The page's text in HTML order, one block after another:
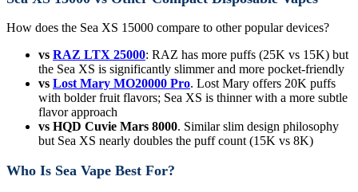
How does the Sea XS 15000 compare to other popular devices?
vs RAZ LTX 25000: RAZ has more puffs (25K vs 15K) but
the Sea XS is significantly slimmer and more pocket-friendly
vs Lost Mary MO20000 Pro. Lost Mary offers 20K puffs
with bolder fruit flavors; Sea XS is thinner with a more subtle
flavor approach
vs HQD Cuvie Mars 8000. Similar slim design philosophy
but Sea XS nearly doubles the puff count (15K vs 8K)
Who Is Sea Vape Best For?